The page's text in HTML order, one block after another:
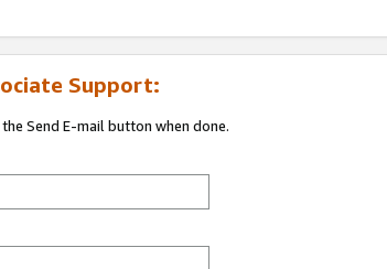
Support:
Send E-mail button when done.